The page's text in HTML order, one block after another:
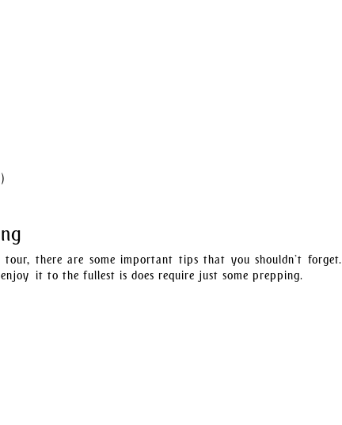
there are some important tips that you shouldn’t forget.
it to the fullest is does require just some prepping.